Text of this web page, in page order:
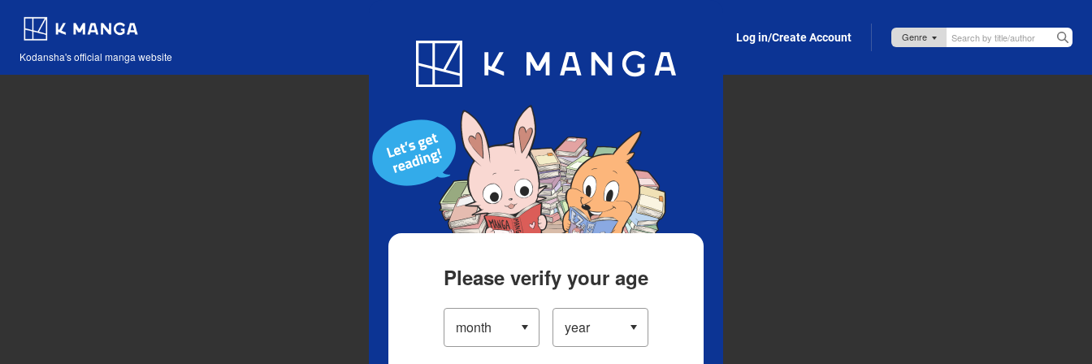
Kodansha's official manga website
Blog App Log in/Create Account
Please verify your age